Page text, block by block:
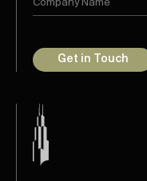
Get in Touch